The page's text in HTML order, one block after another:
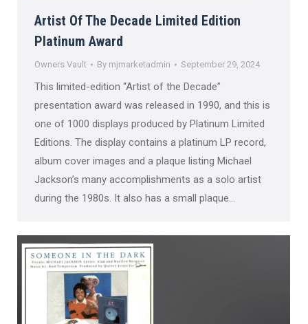
Artist Of The Decade Limited Edition
Platinum Award
Owners Vault By mjmarketadmin September 29, 2024
This limited-edition “Artist of the Decade”
presentation award was released in 1990, and this is
one of 1000 displays produced by Platinum Limited
Editions. The display contains a platinum LP record,
album cover images and a plaque listing Michael
Jackson’s many accomplishments as a solo artist
during the 1980s. It also has a small plaque…